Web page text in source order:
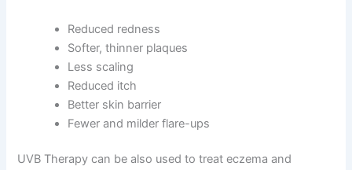
Reduced redness
Softer, thinner plaques
Less scaling
Reduced itch
Better skin barrier
Fewer and milder flare-ups
UVB Therapy can be also used to treat eczema and